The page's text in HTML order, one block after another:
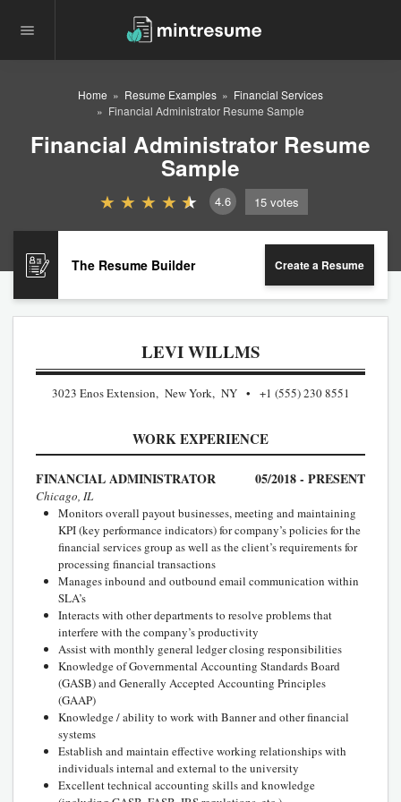
Home Resume Examples
Financial Services
Financial Administrator Resume Sample
Financial Administrator Resume
Sample
4.6 15 votes
The Resume Builder Create a Resume
LEVI WILLMS
3023 Enos Extension, New York, NY +1 (555) 230 8551
WORK EXPERIENCE
FINANCIAL ADMINISTRATOR 05/2018 - PRESENT
Chicago, IL
Monitors overall payout businesses, meeting and maintaining
KPI (key performance indicators) for company’s policies for the
financial services group as well as the client’s requirements for
processing financial transactions
Manages inbound and outbound email communication within
SLA’s
Interacts with other departments to resolve problems that
interfere with the company’s productivity
Assist with monthly general ledger closing responsibilities
Knowledge of Governmental Accounting Standards Board
(GASB) and Generally Accepted Accounting Principles
(GAAP)
Knowledge / ability to work with Banner and other financial
systems
Establish and maintain effective working relationships with
individuals internal and external to the university
Excellent technical accounting skills and knowledge